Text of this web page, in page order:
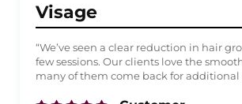
Visage
“We’ve seen a clear reduction in hair
few sessions. Our clients love the
many of them come back for additional